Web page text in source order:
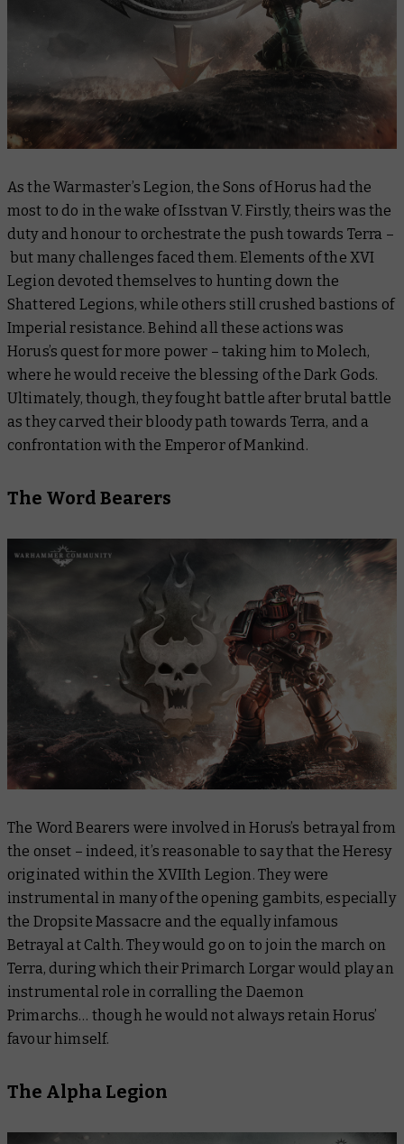
As the Warmaster’s Legion, the Sons of Horus had the
most to do in the wake of Isstvan V. Firstly, theirs was the
duty and honour to orchestrate the push towards Terra –
but many challenges faced them. Elements of the XVI
Legion devoted themselves to hunting down the
Shattered Legions, while others still crushed bastions of
Imperial resistance. Behind all these actions was
Horus’s quest for more power – taking him to Molech,
where he would receive the blessing of the Dark Gods.
Ultimately, though, they fought battle after brutal battle
as they carved their bloody path towards Terra, and a
confrontation with the Emperor of Mankind.
The Word Bearers
The Word Bearers were involved in Horus’s betrayal from
the onset – indeed, it’s reasonable to say that the Heresy
originated within the XVIIth Legion. They were
instrumental in many of the opening gambits, especially
the Dropsite Massacre and the equally infamous
Betrayal at Calth. They would go on to join the march on
Terra, during which their Primarch Lorgar would play an
instrumental role in corralling the Daemon
Primarchs… though he would not always retain Horus’
favour himself.
The Alpha Legion